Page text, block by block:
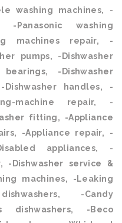
washing machines, -
Panasonic washing
machines repair, -
pumps, -Dishwasher
-Dishwasher
handles, -
machine repair, -
fitting, -Appliance
-Appliance repair, -
appliances, -
-Dishwasher service &
machines, -Leaking
-Candy
dishwashers, -Beco